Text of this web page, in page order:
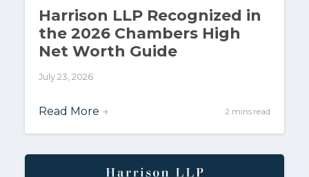
Harrison LLP Recognized in
the 2026 Chambers High
Net Worth Guide
July 23, 2026
Read More → 2 mins read